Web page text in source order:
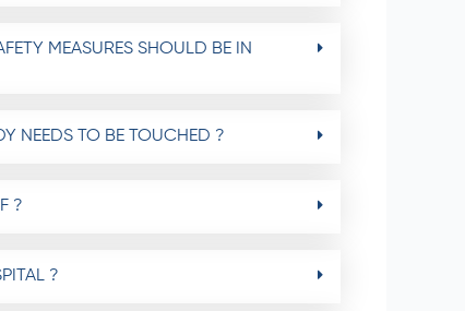
MEASURES SHOULD BE IN
NEEDS TO BE TOUCHED ?
?
?